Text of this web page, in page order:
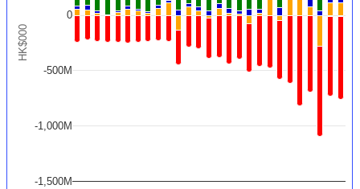
HK$000
-1,500M
-1,000M
-500M
0